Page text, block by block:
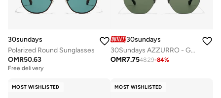
30sundays
Polarized Round Sunglasses
OMR50.63
Free delivery
30sundays
30Sundays AZZURRO - Geometric - Half Rim - Sunglasses
OMR7.7548.29-84%
MOST WISHLISTED MOST WISHLISTED